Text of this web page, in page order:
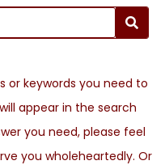
or keywords you need to
appear in the search
you need, please feel
you wholeheartedly. Or